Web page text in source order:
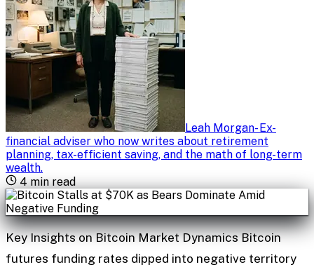
Leah Morgan-Ex-
financial adviser who now writes about retirement
planning, tax-efficient saving, and the math of long-term
wealth.
4min read
Key Insights on Bitcoin Market Dynamics Bitcoin
futures funding rates dipped into negative territory